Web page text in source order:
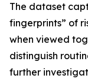
The dataset
fingerprints” of
when viewed
distinguish
further